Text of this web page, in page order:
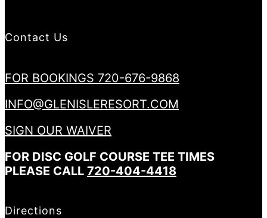
Contact Us
FOR BOOKINGS 720-676-9868
INFO@GLENISLERESORT.COM
SIGN OUR WAIVER
FOR DISC GOLF COURSE TEE TIMES
PLEASE CALL 720-404-4418
Directions